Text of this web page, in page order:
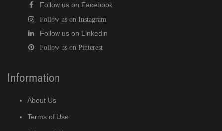
Crescent Cuber (PDF)
Crescent Cuber (PDF)
Follow us on Facebook
Follow us on Instagram
Follow us on Linkedin
Follow us on Pinterest
Information
About Us
Terms of Use